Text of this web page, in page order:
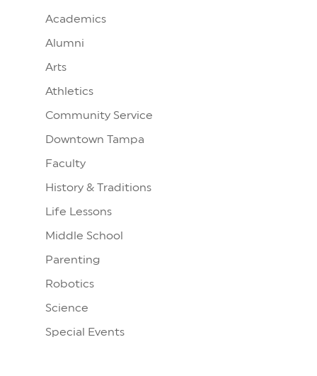
Academics
Alumni
Arts
Athletics
Community Service
Downtown Tampa
Faculty
History & Traditions
Life Lessons
Middle School
Parenting
Robotics
Science
Special Events